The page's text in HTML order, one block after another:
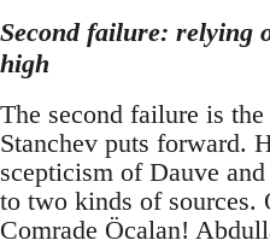
Second failure: relying
high
The second failure is
Stanchev puts forward.
scepticism of Dauve
to two kinds of sources.
Comrade Öcalan!